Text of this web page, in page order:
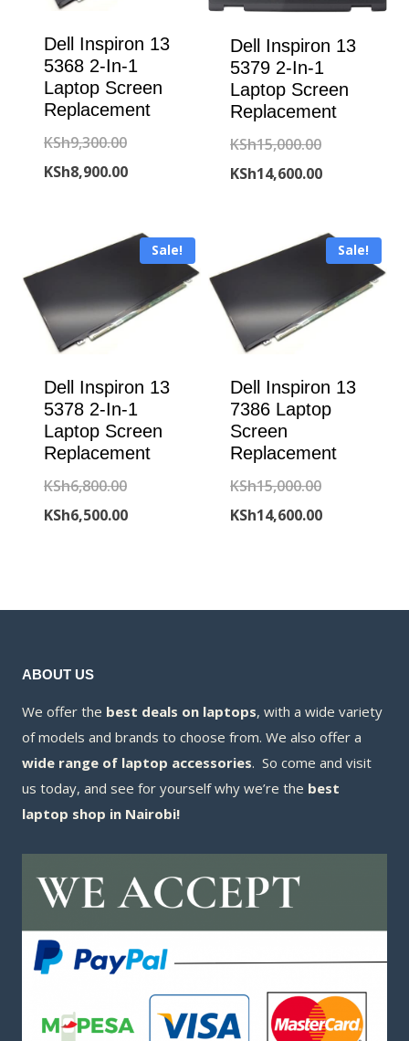
Dell Inspiron 13
5368 2-In-1
Laptop Screen
Replacement
KSh9,300.00Original
price
KSh9,300.00.
KSh8,900.00Current
is:
KSh8,900.00.
Dell Inspiron 13
5379 2-In-1
Laptop Screen
Replacement
KSh15,000.00Original
price
KSh14,600.00Current
is:
Sale!
Dell Inspiron 13
5378 2-In-1
Laptop Screen
Replacement
KSh6,800.00Original
price
KSh6,500.00Current
Sale!
Dell Inspiron 13
7386 Laptop
Screen
Replacement
KSh15,000.00Original
price
KSh14,600.00Current
ABOUT US
We offer the best deals on laptops, with a wide variety
of models and brands to choose from. We also offer a
wide range of laptop accessories. So come and visit
us today, and see for yourself why we’re the best
laptop shop in Nairobi!